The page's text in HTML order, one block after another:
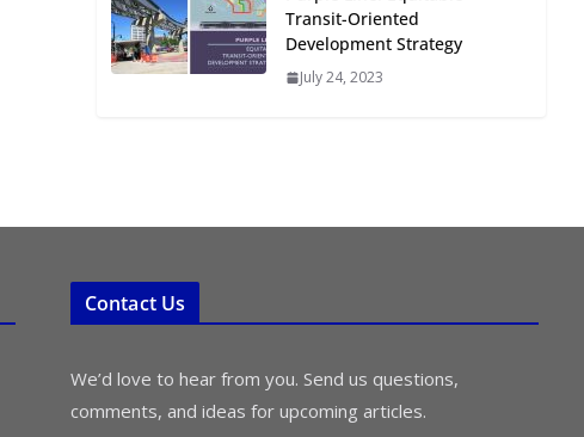
August 4, 2026
Transit-Oriented
Development Strategy
July 24, 2023
Contact Us
We’d love to hear from you. Send us questions,
comments, and ideas for upcoming articles.